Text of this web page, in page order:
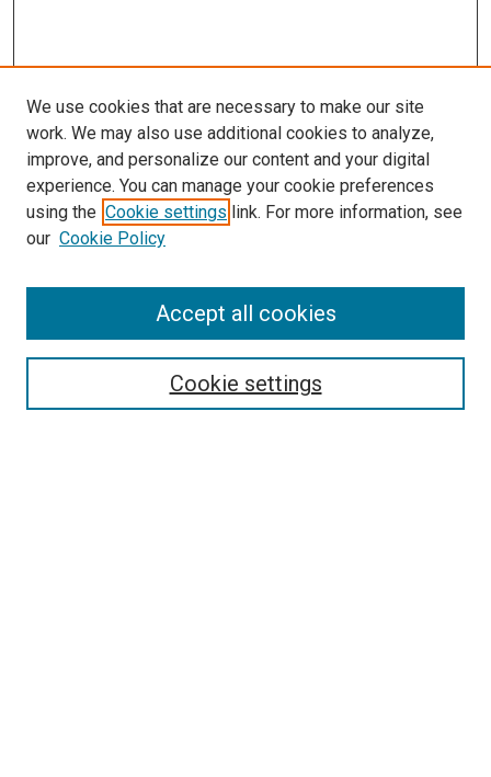
SEARCH
We use cookies that are necessary to make our site
work. We may also use additional cookies to analyze,
improve, and personalize our content and your digital
experience. You can manage your cookie preferences
using the Cookie settings link. For more information, see
our Cookie Policy
Cookie settings
Accept all cookies